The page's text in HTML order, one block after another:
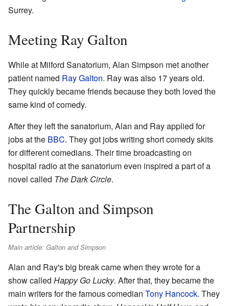
Surrey.
Meeting Ray Galton
While at Milford Sanatorium, Alan Simpson met another
patient named Ray Galton. Ray was also 17 years old.
They quickly became friends because they both loved the
same kind of comedy.
After they left the sanatorium, Alan and Ray applied for
jobs at the BBC. They got jobs writing short comedy skits
for different comedians. Their time broadcasting on
hospital radio at the sanatorium even inspired a part of a
novel called The Dark Circle.
The Galton and Simpson
Partnership
Main article: Galton and Simpson
Alan and Ray's big break came when they wrote for a
show called Happy Go Lucky. After that, they became the
main writers for the famous comedian Tony Hancock. They